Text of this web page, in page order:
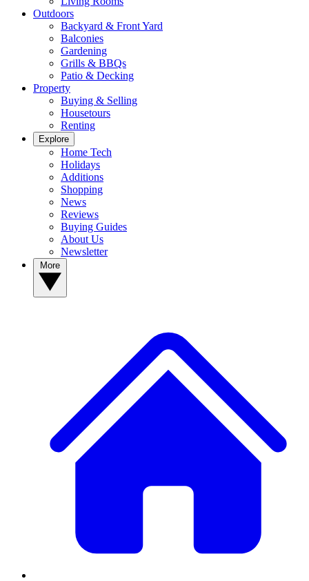
Outdoors
Backyard & Front Yard
Balconies
Gardening
Grills & BBQs
Patio & Decking
Property
Buying & Selling
Housetours
Renting
Explore
Home Tech
Holidays
Additions
Shopping
News
Reviews
Buying Guides
About Us
Newsletter